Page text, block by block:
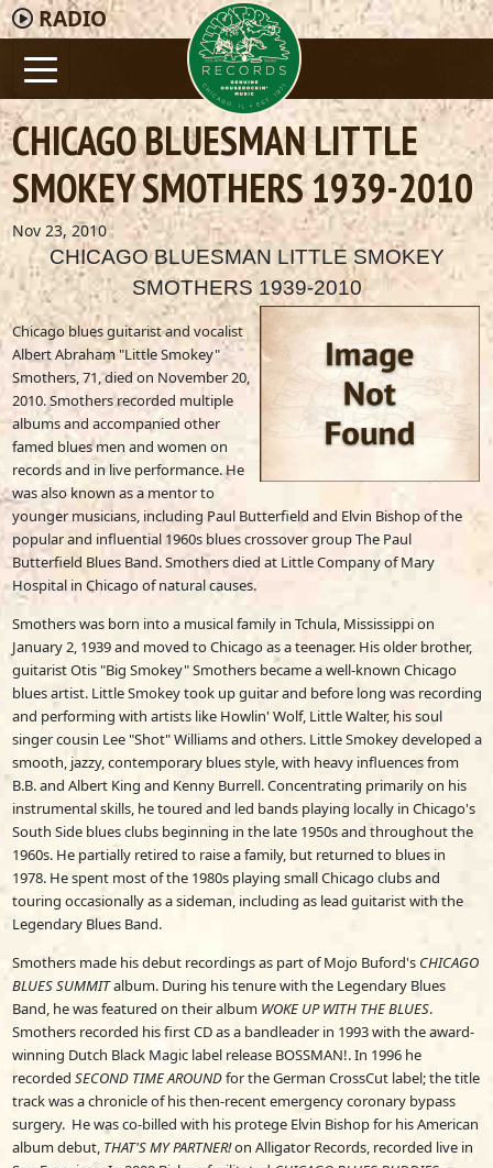
RADIO
CHICAGO BLUESMAN LITTLE
SMOKEY SMOTHERS 1939-2010
Nov 23, 2010
CHICAGO BLUESMAN LITTLE SMOKEY
SMOTHERS 1939-2010
Chicago blues guitarist and vocalist
Albert Abraham "Little Smokey"
Smothers, 71, died on November 20,
2010. Smothers recorded multiple
albums and accompanied other
famed blues men and women on
records and in live performance. He
was also known as a mentor to
younger musicians, including Paul Butterfield and Elvin Bishop of the
popular and influential 1960s blues crossover group The Paul
Butterfield Blues Band. Smothers died at Little Company of Mary
Hospital in Chicago of natural causes.
Smothers was born into a musical family in Tchula, Mississippi on
January 2, 1939 and moved to Chicago as a teenager. His older brother,
guitarist Otis "Big Smokey" Smothers became a well-known Chicago
blues artist. Little Smokey took up guitar and before long was recording
and performing with artists like Howlin' Wolf, Little Walter, his soul
singer cousin Lee "Shot" Williams and others. Little Smokey developed a
smooth, jazzy, contemporary blues style, with heavy influences from
B.B. and Albert King and Kenny Burrell. Concentrating primarily on his
instrumental skills, he toured and led bands playing locally in Chicago's
South Side blues clubs beginning in the late 1950s and throughout the
1960s. He partially retired to raise a family, but returned to blues in
1978. He spent most of the 1980s playing small Chicago clubs and
touring occasionally as a sideman, including as lead guitarist with the
Legendary Blues Band.
Smothers made his debut recordings as part of Mojo Buford's CHICAGO
BLUES SUMMITalbum. During his tenure with the Legendary Blues
Band, he was featured on their album WOKE UP WITH THE BLUES.
Smothers recorded his first CD as a bandleader in 1993 with the award-
winning Dutch Black Magic label release BOSSMAN!. In 1996 he
recorded SECOND TIME AROUNDfor the German CrossCut label; the title
track was a chronicle of his then-recent emergency coronary bypass
surgery. He was co-billed with his protege Elvin Bishop for his American
album debut, THAT'S MY PARTNER!on Alligator Records, recorded live in